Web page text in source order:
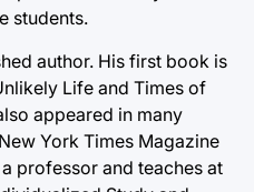
students.
author. His first book is
Life and Times of
appeared in many
York Times Magazine
professor and teaches at